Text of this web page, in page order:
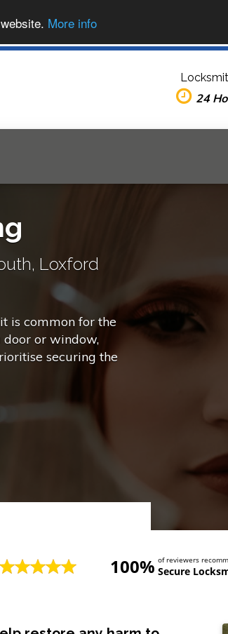
More info
24
Loxford
is common for the
or window,
securing the
100% of reviewers
Secure